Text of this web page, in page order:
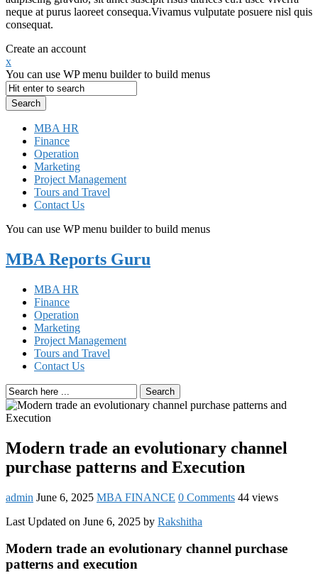
neque at purus laoreet consequa.Vivamus vulputate posuere nisl quis
consequat.
Create an account
x
You can use WP menu builder to build menus
MBA HR
Finance
Operation
Marketing
Project Management
Tours and Travel
Contact Us
You can use WP menu builder to build menus
MBA Reports Guru
MBA HR
Finance
Operation
Marketing
Project Management
Tours and Travel
Contact Us
Search
Modern trade an evolutionary channel
purchase patterns and Execution
admin June 6, 2025 MBA FINANCE 0 Comments 44 views
Last Updated on June 6, 2025 by Rakshitha
Modern trade an evolutionary channel purchase
patterns and execution